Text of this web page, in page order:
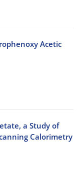
Acetic
a Study of
Calorimetry